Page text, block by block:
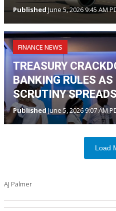
PublishedJune 5, 2026 9:45 AM
FINANCE NEWS
TREASURY
BANKING RULES
SCRUTINY SPREADS
PublishedJune 5, 2026 9:07 AM
Load
AJ Palmer